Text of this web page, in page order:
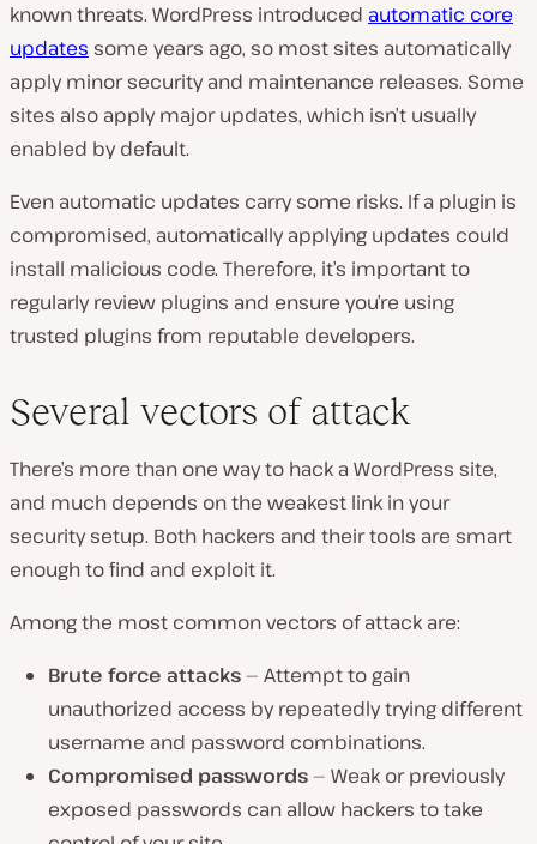
known threats. WordPress introduced automatic core
updates some years ago, so most sites automatically
apply minor security and maintenance releases. Some
sites also apply major updates, which isn’t usually
enabled by default.
Even automatic updates carry some risks. If a plugin is
compromised, automatically applying updates could
install malicious code. Therefore, it’s important to
regularly review plugins and ensure you’re using
trusted plugins from reputable developers.
Several vectors of attack
There’s more than one way to hack a WordPress site,
and much depends on the weakest link in your
security setup. Both hackers and their tools are smart
enough to find and exploit it.
Among the most common vectors of attack are:
Brute force attacks— Attempt to gain
unauthorized access by repeatedly trying different
username and password combinations.
Compromised passwords— Weak or previously
exposed passwords can allow hackers to take